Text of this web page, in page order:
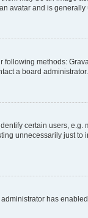
avatar and is
methods:
a board administrator.
certain users,
unnecessarily just
has